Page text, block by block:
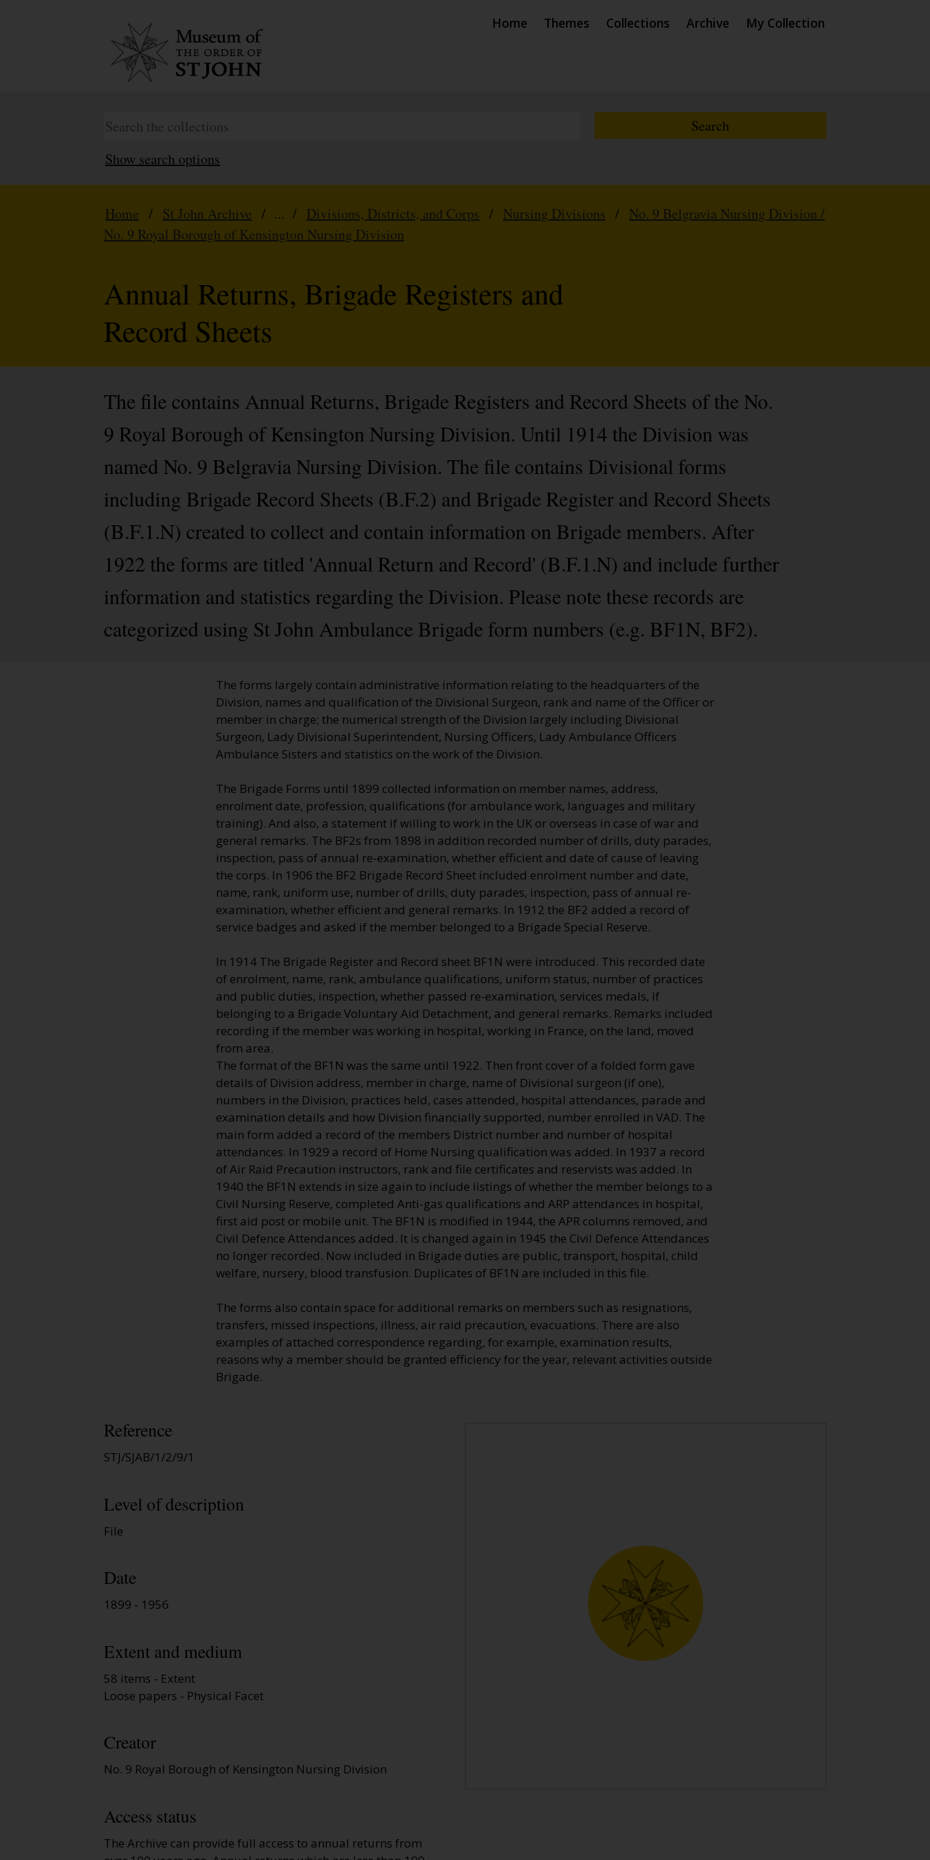
Home Themes Collections Archive My Collection
Show search options
Home / St John Archive / ... / Divisions, Districts, and Corps / Nursing Divisions / No. 9 Belgravia Nursing Division /
No. 9 Royal Borough of Kensington Nursing Division
Annual Returns, Brigade Registers and
Record Sheets
The file contains Annual Returns, Brigade Registers and Record Sheets of the No.
9 Royal Borough of Kensington Nursing Division. Until 1914 the Division was
named No. 9 Belgravia Nursing Division. The file contains Divisional forms
including Brigade Record Sheets (B.F.2) and Brigade Register and Record Sheets
(B.F.1.N) created to collect and contain information on Brigade members. After
1922 the forms are titled 'Annual Return and Record' (B.F.1.N) and include further
information and statistics regarding the Division. Please note these records are
categorized using St John Ambulance Brigade form numbers (e.g. BF1N, BF2).
The forms largely contain administrative information relating to the headquarters of the
Division, names and qualification of the Divisional Surgeon, rank and name of the Officer or
member in charge; the numerical strength of the Division largely including Divisional
Surgeon, Lady Divisional Superintendent, Nursing Officers, Lady Ambulance Officers
Ambulance Sisters and statistics on the work of the Division.
The Brigade Forms until 1899 collected information on member names, address,
enrolment date, profession, qualifications (for ambulance work, languages and military
training). And also, a statement if willing to work in the UK or overseas in case of war and
general remarks. The BF2s from 1898 in addition recorded number of drills, duty parades,
inspection, pass of annual re-examination, whether efficient and date of cause of leaving
the corps. In 1906 the BF2 Brigade Record Sheet included enrolment number and date,
name, rank, uniform use, number of drills, duty parades, inspection, pass of annual re-
examination, whether efficient and general remarks. In 1912 the BF2 added a record of
service badges and asked if the member belonged to a Brigade Special Reserve.
In 1914 The Brigade Register and Record sheet BF1N were introduced. This recorded date
of enrolment, name, rank, ambulance qualifications, uniform status, number of practices
and public duties, inspection, whether passed re-examination, services medals, if
belonging to a Brigade Voluntary Aid Detachment, and general remarks. Remarks included
recording if the member was working in hospital, working in France, on the land, moved
from area.
The format of the BF1N was the same until 1922. Then front cover of a folded form gave
details of Division address, member in charge, name of Divisional surgeon (if one),
numbers in the Division, practices held, cases attended, hospital attendances, parade and
examination details and how Division financially supported, number enrolled in VAD. The
main form added a record of the members District number and number of hospital
attendances. In 1929 a record of Home Nursing qualification was added. In 1937 a record
of Air Raid Precaution instructors, rank and file certificates and reservists was added. In
1940 the BF1N extends in size again to include listings of whether the member belongs to a
Civil Nursing Reserve, completed Anti-gas qualifications and ARP attendances in hospital,
first aid post or mobile unit. The BF1N is modified in 1944, the APR columns removed, and
Civil Defence Attendances added. It is changed again in 1945 the Civil Defence Attendances
no longer recorded. Now included in Brigade duties are public, transport, hospital, child
welfare, nursery, blood transfusion. Duplicates of BF1N are included in this file.
The forms also contain space for additional remarks on members such as resignations,
transfers, missed inspections, illness, air raid precaution, evacuations. There are also
examples of attached correspondence regarding, for example, examination results,
reasons why a member should be granted efficiency for the year, relevant activities outside
Brigade.
Reference
STJ/SJAB/1/2/9/1
Level of description
File
Date
1899 - 1956
Extent and medium
58 items - Extent
Loose papers - Physical Facet
Creator
No. 9 Royal Borough of Kensington Nursing Division
Access status
The Archive can provide full access to annual returns from